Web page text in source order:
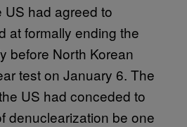
US had agreed to
at formally ending the
before North Korean
test on January 6. The
US had conceded to
denuclearization be one